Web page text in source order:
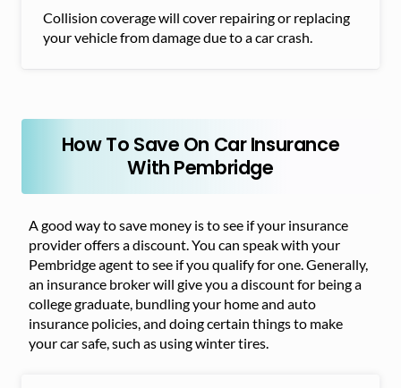
Collision coverage will cover repairing or replacing
your vehicle from damage due to a car crash.
How To Save On Car Insurance
With Pembridge
A good way to save money is to see if your insurance
provider offers a discount. You can speak with your
Pembridge agent to see if you qualify for one. Generally,
an insurance broker will give you a discount for being a
college graduate, bundling your home and auto
insurance policies, and doing certain things to make
your car safe, such as using winter tires.